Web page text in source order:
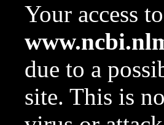
Your access
due to a
site. This is